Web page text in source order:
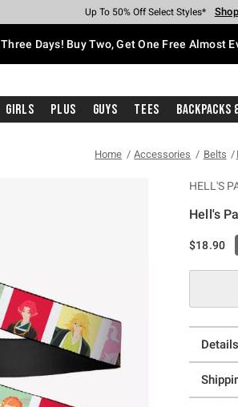
Earn Hot Cash Every $40 Spent*
Up To 50% Off Select Styles*
Up To 40% Off Backpacks*
Up To 60% Off Clearance*
Free Pickup In-Store* Shop
Free Shipping With $75 Purchase*
Three Days! Buy Two, Get One Free Almost
Girls Plus Guys Tees Backpacks
Home Accessories Belts
HELL'S
Hell's
5 out of 5
$18.90
Details